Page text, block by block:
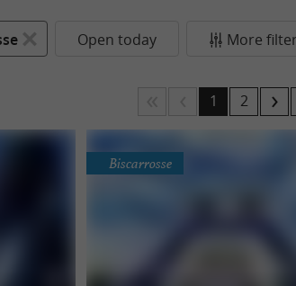
Open today More
1 2
Biscarrosse